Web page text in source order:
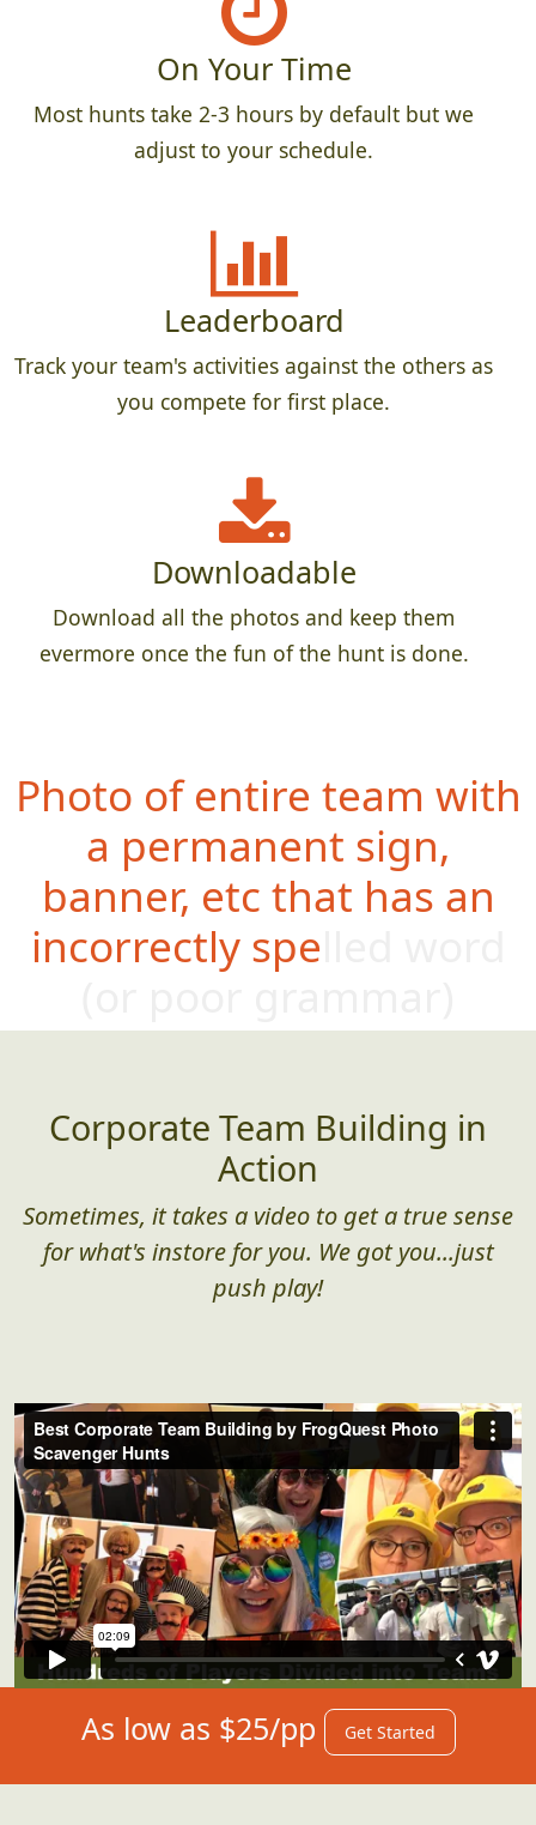
On Your Time
Most hunts take 2-3 hours by default but we
adjust to your schedule.
Leaderboard
Track your team's activities against the others as
you compete for first place.
Downloadable
Download all the photos and keep them
evermore once the fun of the hunt is done.
Photo of entire team with
a permanent sign,
banner, etc that has an
incorrectly spelled word
Corporate Team Building in
Action
Sometimes, it takes a video to get a true sense
for what's instore for you. We got you...just
push play!
As low as $25/pp Get Started